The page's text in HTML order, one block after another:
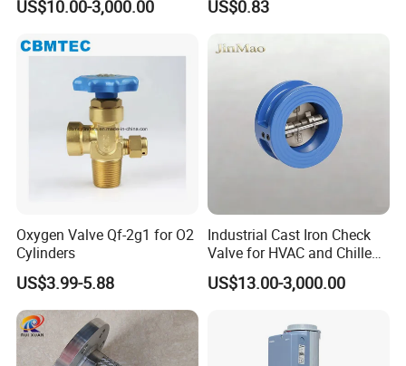
Butt Welding Stop Valve
US$10.00-3,000.00 US$0.83
Oxygen Valve Qf-2g1 for O2
Cylinders
US$3.99-5.88
Industrial Cast Iron Check
Valve for HVAC and Chilled
Water Loops
US$13.00-3,000.00